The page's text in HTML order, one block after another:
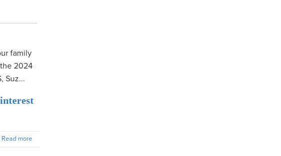
family
2024
Suz...
Read more